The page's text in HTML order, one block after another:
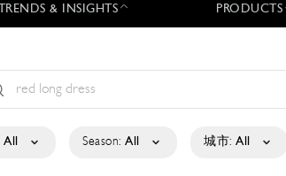
TRENDS & INSIGHTS PRODUCTS
All Season: All 城市: All